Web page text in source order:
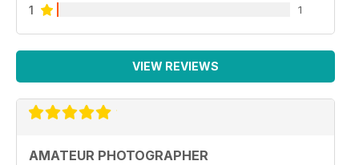
1 1
VIEW REVIEWS
AMATEUR PHOTOGRAPHER